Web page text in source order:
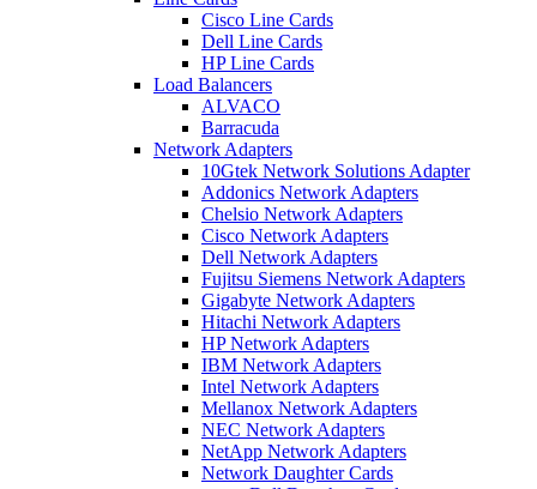
Cisco Line Cards
Dell Line Cards
HP Line Cards
Load Balancers
ALVACO
Barracuda
Network Adapters
10Gtek Network Solutions Adapter
Addonics Network Adapters
Chelsio Network Adapters
Cisco Network Adapters
Dell Network Adapters
Fujitsu Siemens Network Adapters
Gigabyte Network Adapters
Hitachi Network Adapters
HP Network Adapters
IBM Network Adapters
Intel Network Adapters
Mellanox Network Adapters
NEC Network Adapters
NetApp Network Adapters
Network Daughter Cards